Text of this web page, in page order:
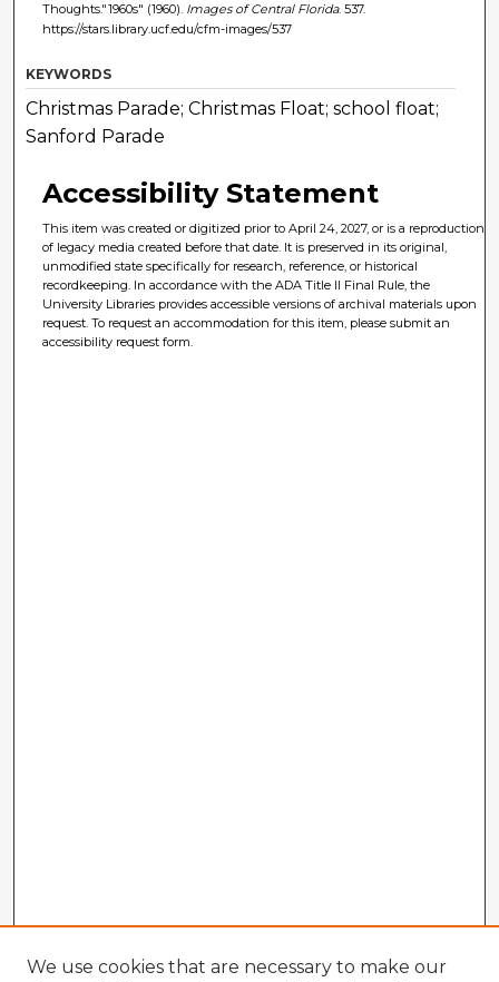
Thoughts."1960s" (1960). Images of Central Florida. 537.
https://stars.library.ucf.edu/cfm-images/537
KEYWORDS
Christmas Parade; Christmas Float; school float;
Sanford Parade
Accessibility Statement
This item was created or digitized prior to April 24, 2027, or is a reproduction
of legacy media created before that date. It is preserved in its original,
unmodified state specifically for research, reference, or historical
recordkeeping. In accordance with the ADA Title II Final Rule, the
University Libraries provides accessible versions of archival materials upon
request. To request an accommodation for this item, please submit an
accessibility request form.
We use cookies that are necessary to make our